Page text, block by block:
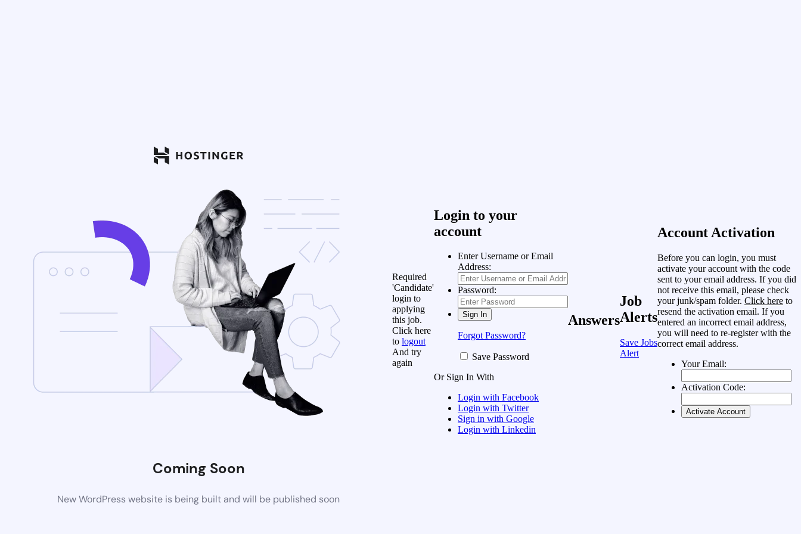
Coming Soon
New WordPress website is being built and will be published soon
Required
'Candidate'
login to
applying
this job.
Click here
to logout
And try
again
Login to your
account
Enter Username or Email
Address:
Password:
Forgot Password?
Save Password
Or Sign In With
Login with Facebook
Login with Twitter
Sign in with Google
Login with Linkedin
Answers
Job
Alerts
Save Jobs
Alert
Account Activation
Before you can login, you must
activate your account with the code
sent to your email address. If you did
not receive this email, please check
your junk/spam folder. Click here to
resend the activation email. If you
entered an incorrect email address,
you will need to re-register with the
correct email address.
Your Email:
Activation Code: